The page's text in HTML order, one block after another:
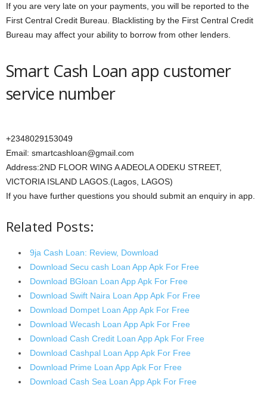
If you are very late on your payments, you will be reported to the
First Central Credit Bureau. Blacklisting by the First Central Credit
Bureau may affect your ability to borrow from other lenders.
Smart Cash Loan app customer
service number
+2348029153049
Email: smartcashloan@gmail.com
Address:2ND FLOOR WING A ADEOLA ODEKU STREET,
VICTORIA ISLAND LAGOS.(Lagos, LAGOS)
If you have further questions you should submit an enquiry in app.
Related Posts:
9ja Cash Loan: Review, Download
Download Secu cash Loan App Apk For Free
Download BGloan Loan App Apk For Free
Download Swift Naira Loan App Apk For Free
Download Dompet Loan App Apk For Free
Download Wecash Loan App Apk For Free
Download Cash Credit Loan App Apk For Free
Download Cashpal Loan App Apk For Free
Download Prime Loan App Apk For Free
Download Cash Sea Loan App Apk For Free